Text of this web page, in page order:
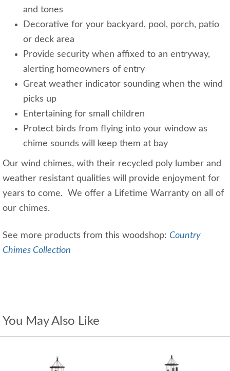
and tones
Decorative for your backyard, pool, porch, patio
or deck area
Provide security when affixed to an entryway,
alerting homeowners of entry
Great weather indicator sounding when the wind
picks up
Entertaining for small children
Protect birds from flying into your window as
chime sounds will keep them at bay
Our wind chimes, with their recycled poly lumber and
weather resistant qualities will provide enjoyment for
years to come. We offer a Lifetime Warranty on all of
our chimes.
See more products from this woodshop: Country
Chimes Collection
You May Also Like